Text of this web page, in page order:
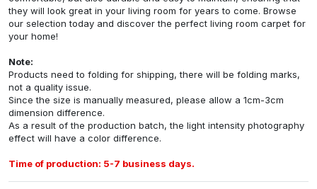
they will look great in your living room for years to come. Browse
our selection today and discover the perfect living room carpet for
your home!
Note:
Products need to folding for shipping, there will be folding marks,
not a quality issue.
Since the size is manually measured, please allow a 1cm-3cm
dimension difference.
As a result of the production batch, the light intensity photography
effect will have a color difference.
Time of production: 5-7 business days.